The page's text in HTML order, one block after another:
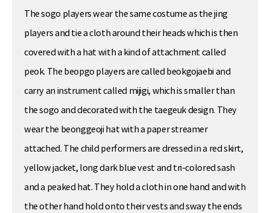
The sogo players wear the same costume as the jing
players and tie a cloth around their heads which is then
covered with a hat with a kind of attachment called
peok. The beopgo players are called beokgojaebi and
carry an instrument called mijigi, which is smaller than
the sogo and decorated with the taegeuk design. They
wear the beonggeoji hat with a paper streamer
attached. The child performers are dressed in a red skirt,
yellow jacket, long dark blue vest and tri-colored sash
and a peaked hat. They hold a cloth in one hand and with
the other hand hold onto their vests and sway the ends